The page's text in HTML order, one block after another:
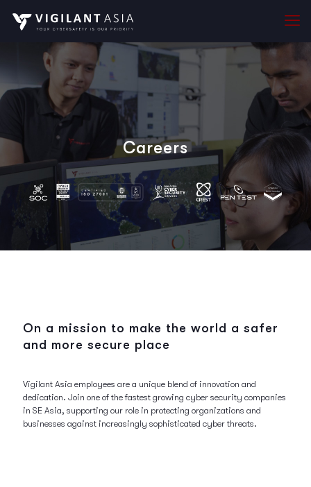
Careers
On a mission to make the world a safer
and more secure place
Vigilant Asia employees are a unique blend of innovation and
dedication. Join one of the fastest growing cyber security companies
in SE Asia, supporting our role in protecting organizations and
businesses against increasingly sophisticated cyber threats.